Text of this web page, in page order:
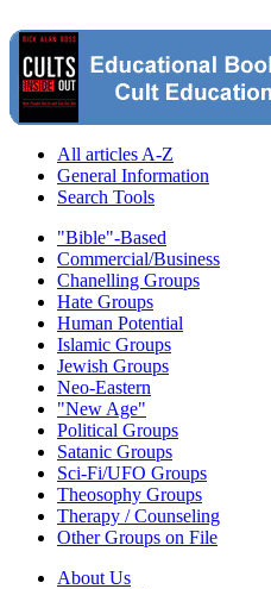
All articles A-Z
General Information
Search Tools
"Bible"-Based
Commercial/Business
Chanelling Groups
Hate Groups
Human Potential
Islamic Groups
Jewish Groups
Neo-Eastern
"New Age"
Political Groups
Satanic Groups
Sci-Fi/UFO Groups
Theosophy Groups
Therapy / Counseling
Other Groups on File
About Us